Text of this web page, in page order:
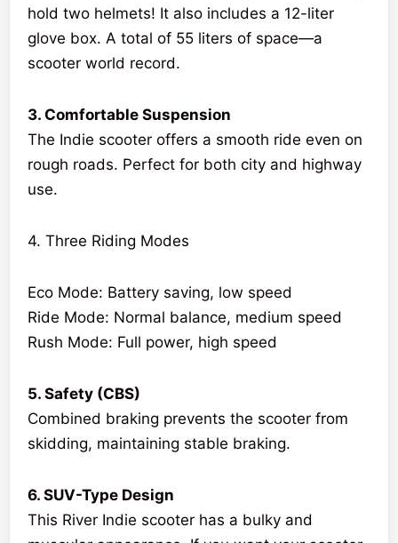
hold two helmets! It also includes a 12-liter
glove box. A total of 55 liters of space—a
scooter world record.
3. Comfortable Suspension
The Indie scooter offers a smooth ride even on
rough roads. Perfect for both city and highway
use.
4. Three Riding Modes
Eco Mode: Battery saving, low speed
Ride Mode: Normal balance, medium speed
Rush Mode: Full power, high speed
5. Safety (CBS)
Combined braking prevents the scooter from
skidding, maintaining stable braking.
6. SUV-Type Design
This River Indie scooter has a bulky and